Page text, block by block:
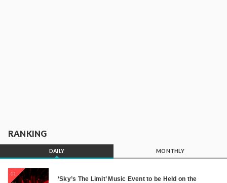
RANKING
DAILY MONTHLY
01
‘Sky’s The Limit’ Music Event to be Held on the